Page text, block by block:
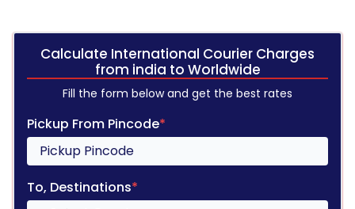
Calculate International Courier Charges
from india to Worldwide
Fill the form below and get the best rates
Pickup From Pincode*
To, Destinations*